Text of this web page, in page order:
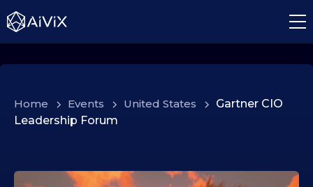
Home > Events > United States > Gartner CIO
Leadership Forum